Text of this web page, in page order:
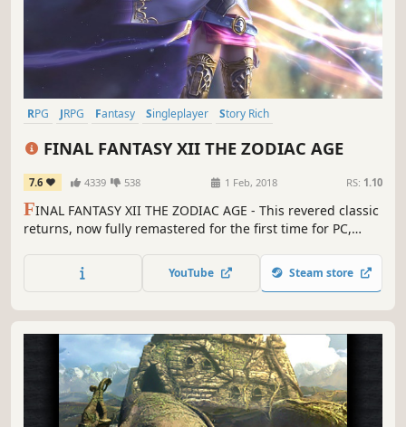
RPG JRPG Fantasy Singleplayer
Story Rich
FINAL FANTASY XII THE ZODIAC AGE
7.6 4339 538 1 Feb, 2018 RS: 1.10
FINAL FANTASY XII THE ZODIAC AGE - This revered classic
returns, now fully remastered for the first time for PC,
YouTube Steam store